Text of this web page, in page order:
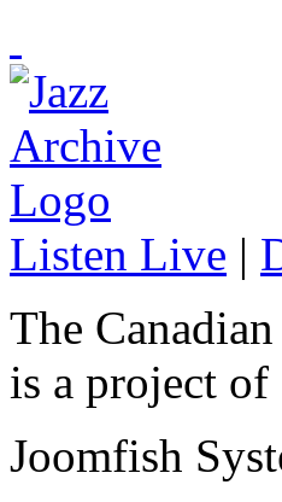
Listen Live |
The
is a project of
Joomfish